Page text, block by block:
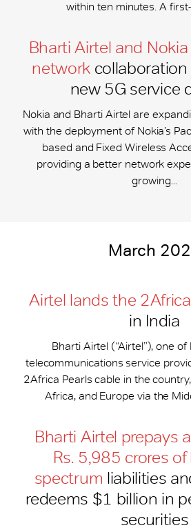
within ten minutes. A first-
Bharti Airtel and
network
new 5G service
Nokia and Bharti Airtel are
with the deployment of Nokia’s
based and Fixed Wireless
providing a better network
growing...
March
Airtel lands the 2Africa
in India
Bharti Airtel (“Airtel”), one of
telecommunications service
2Africa Pearls cable in the
Africa, and Europe via the
Bharti Airtel prepays
Rs. 5,985 crores
spectrum liabilities
redeems $1 billion in
securities